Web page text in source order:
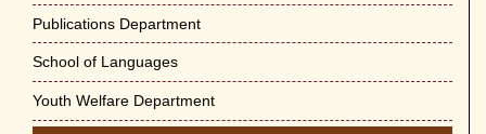
Publications Department
School of Languages
Youth Welfare Department